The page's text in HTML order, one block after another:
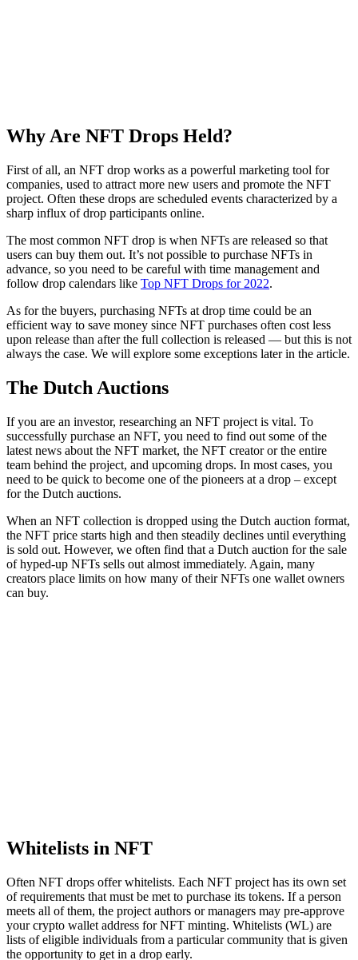
Why Are NFT Drops Held?
First of all, an NFT drop works as a powerful marketing tool for
companies, used to attract more new users and promote the NFT
project. Often these drops are scheduled events characterized by a
sharp influx of drop participants online.
The most common NFT drop is when NFTs are released so that
users can buy them out. It’s not possible to purchase NFTs in
advance, so you need to be careful with time management and
follow drop calendars like Top NFT Drops for 2022.
As for the buyers, purchasing NFTs at drop time could be an
efficient way to save money since NFT purchases often cost less
upon release than after the full collection is released — but this is not
always the case. We will explore some exceptions later in the article.
The Dutch Auctions
If you are an investor, researching an NFT project is vital. To
successfully purchase an NFT, you need to find out some of the
latest news about the NFT market, the NFT creator or the entire
team behind the project, and upcoming drops. In most cases, you
need to be quick to become one of the pioneers at a drop – except
for the Dutch auctions.
When an NFT collection is dropped using the Dutch auction format,
the NFT price starts high and then steadily declines until everything
is sold out. However, we often find that a Dutch auction for the sale
of hyped-up NFTs sells out almost immediately. Again, many
creators place limits on how many of their NFTs one wallet owners
can buy.
Whitelists in NFT
Often NFT drops offer whitelists. Each NFT project has its own set
of requirements that must be met to purchase its tokens. If a person
meets all of them, the project authors or managers may pre-approve
your crypto wallet address for NFT minting. Whitelists (WL) are
lists of eligible individuals from a particular community that is given
the opportunity to get in a drop early.